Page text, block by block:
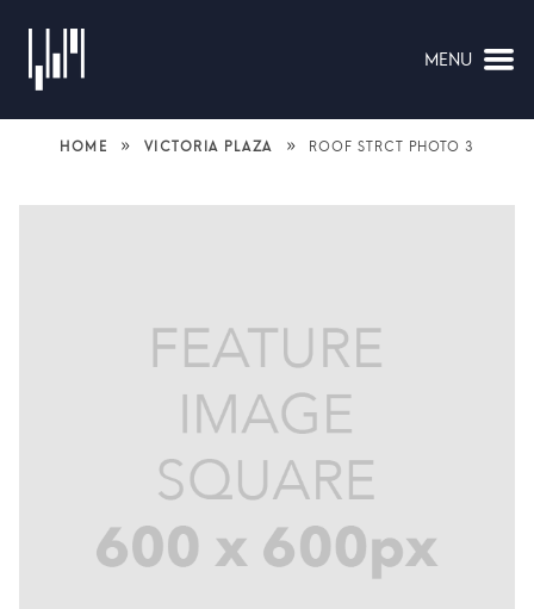
MENU
HOME » VICTORIA PLAZA » ROOF STRCT PHOTO 3